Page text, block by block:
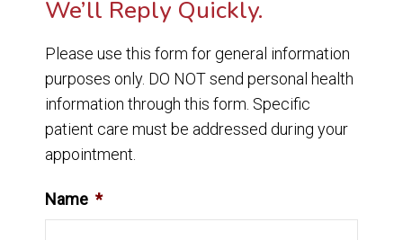
We’ll Reply Quickly.
Please use this form for general information
purposes only. DO NOT send personal health
information through this form. Specific
patient care must be addressed during your
appointment.
Name *